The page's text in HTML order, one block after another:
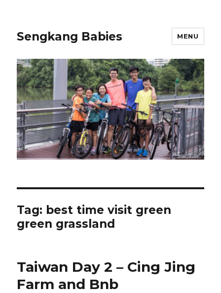
Sengkang Babies MENU
Tag: best time visit green
green grassland
Taiwan Day 2 – Cing Jing
Farm and Bnb